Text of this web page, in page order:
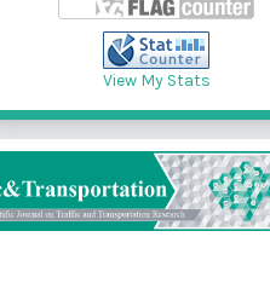
View My Stats